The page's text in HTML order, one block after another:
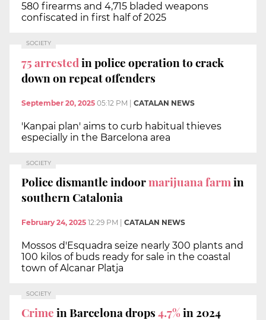
580 firearms and 4,715 bladed weapons
confiscated in first half of 2025
SOCIETY
75 arrestedin police operation to crack
down on repeat offenders
September 20, 2025 05:12 PM | CATALAN NEWS
'Kanpai plan' aims to curb habitual thieves
especially in the Barcelona area
SOCIETY
Police dismantle indoormarijuana farmin
southern Catalonia
February 24, 2025 12:29 PM CATALAN NEWS
Mossos d'Esquadra seize nearly 300 plants and
100 kilos of buds ready for sale in the coastal
town of Alcanar Platja
SOCIETY
Crimein Barcelona drops4.7%in 2024